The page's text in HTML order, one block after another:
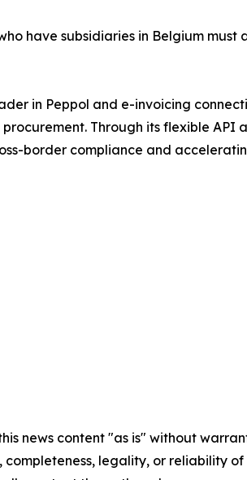
have subsidiaries in Belgium
in Peppol and e-invoicing
Through its flexible
border compliance and
news content "as is" without
completeness, legality, or reliability